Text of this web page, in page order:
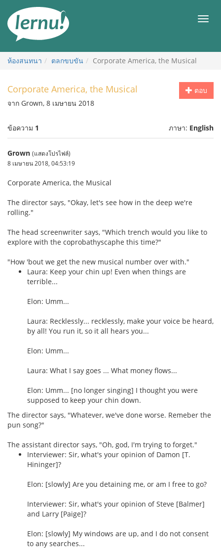
สารบัญ
เมนู
ห้องสนทนา ตลกขบขัน Corporate America, the Musical
ตอบ
Corporate America, the Musical
จาก Grown, 8 เมษายน 2018
ข้อความ 1 ภาษา: English
Grown (แสดงโปรไฟล์)
8 เมษายน 2018, 04:53:19
Corporate America, the Musical
The director says, "Okay, let's see how in the deep we're
rolling."
The head screenwriter says, "Which trench would you like to
explore with the coprobathyscaphe this time?"
"How 'bout we get the new musical number over with."
Laura: Keep your chin up! Even when things are
terrible...
Elon: Umm...
Laura: Recklessly... recklessly, make your voice be heard,
by all! You run it, so it all hears you...
Elon: Umm...
Laura: What I say goes ... What money flows...
Elon: Umm... [no longer singing] I thought you were
supposed to keep your chin down.
The director says, "Whatever, we've done worse. Remeber the
pun song?"
The assistant director says, "Oh, god, I'm trying to forget."
Interviewer: Sir, what's your opinion of Damon [T.
Hininger]?
Elon: [slowly] Are you detaining me, or am I free to go?
Interviewer: Sir, what's your opinion of Steve [Balmer]
and Larry [Paige]?
Elon: [slowly] My windows are up, and I do not consent
to any searches...